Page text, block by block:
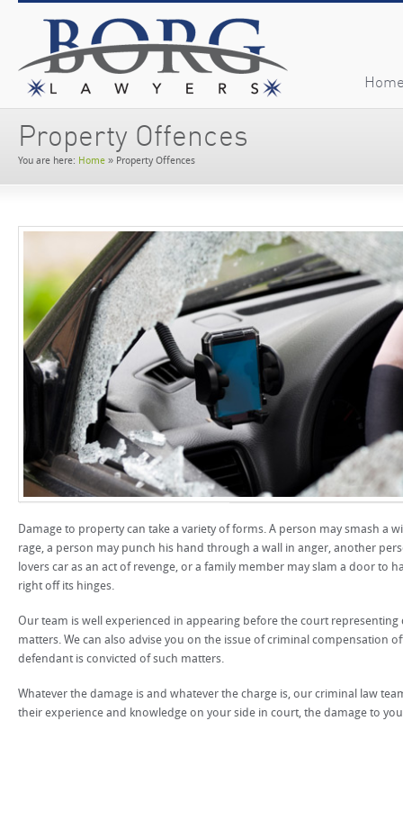
Property Offences
You are here: Home » Property Offences
Damage to property can take a variety of forms. A person may smash a
rage, a person may punch his hand through a wall in anger, another
lovers car as an act of revenge, or a family member may slam a door to
right off its hinges.
Our team is well experienced in appearing before the court
matters. We can also advise you on the issue of criminal compensation
defendant is convicted of such matters.
Whatever the damage is and whatever the charge is, our criminal law
their experience and knowledge on your side in court, the damage to